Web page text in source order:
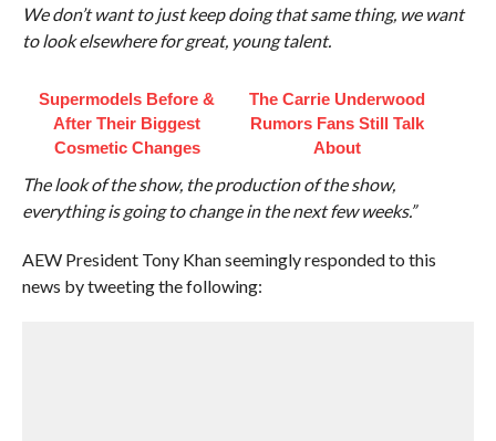
We don’t want to just keep doing that same thing, we want
to look elsewhere for great, young talent.
Supermodels Before &
After Their Biggest
Cosmetic Changes
The Carrie Underwood
Rumors Fans Still Talk
About
The look of the show, the production of the show,
everything is going to change in the next few weeks.”
AEW President Tony Khan seemingly responded to this
news by tweeting the following: